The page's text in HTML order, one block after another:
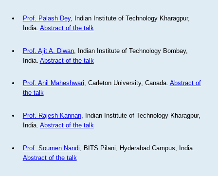
Prof. Palash Dey, Indian Institute of Technology Kharagpur,
India. Abstract of the talk
Prof. Ajit A. Diwan, Indian Institute of Technology Bombay,
India. Abstract of the talk
Prof. Anil Maheshwari, Carleton University, Canada. Abstract of
the talk
Prof. Rajesh Kannan, Indian Institute of Technology Kharagpur,
India. Abstract of the talk
Prof. Soumen Nandi , BITS Pilani, Hyderabad Campus, India.
Abstract of the talk